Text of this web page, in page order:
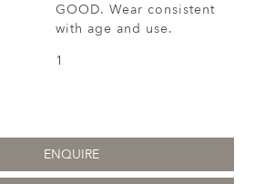
GOOD. Wear consistent
with age and use.
1
ENQUIRE